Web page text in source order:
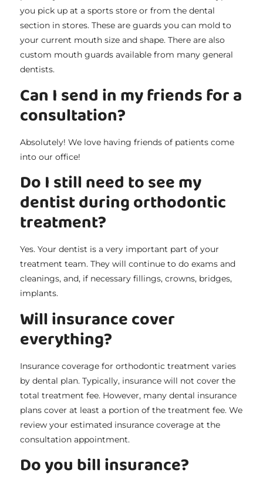
you pick up at a sports store or from the dental
section in stores. These are guards you can mold to
your current mouth size and shape. There are also
custom mouth guards available from many general
dentists.
Can I send in my friends for a
consultation?
Absolutely! We love having friends of patients come
into our office!
Do I still need to see my
dentist during orthodontic
treatment?
Yes. Your dentist is a very important part of your
treatment team. They will continue to do exams and
cleanings, and, if necessary fillings, crowns, bridges,
implants.
Will insurance cover
everything?
Insurance coverage for orthodontic treatment varies
by dental plan. Typically, insurance will not cover the
total treatment fee. However, many dental insurance
plans cover at least a portion of the treatment fee. We
review your estimated insurance coverage at the
consultation appointment.
Do you bill insurance?